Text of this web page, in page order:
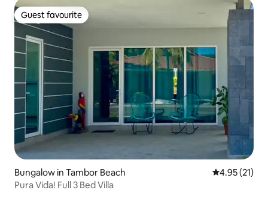
Guest favourite
Guest favourite
Bungalow in Tambor Beach 4.95 out of 5
4.95 (21)
Pura Vida! Full 3 Bed Villa